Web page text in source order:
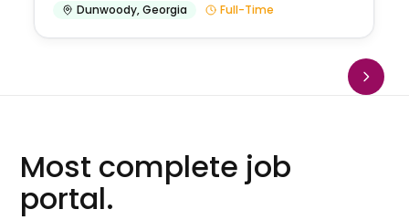
Dunwoody,Georgia Full-Time
Most complete job
portal.